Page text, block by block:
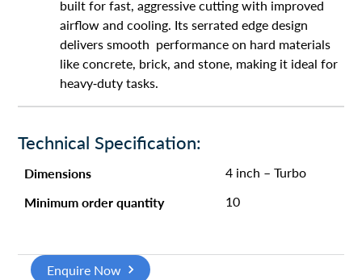
built for fast, aggressive cutting with improved
airflow and cooling. Its serrated edge design
delivers smooth performance on hard materials
like concrete, brick, and stone, making it ideal for
heavy-duty tasks.
Technical Specification:
Dimensions 4 inch – Turbo
Minimum order quantity 10
Enquire Now